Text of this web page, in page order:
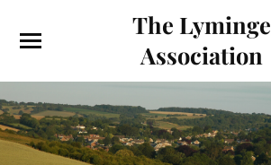
The Lyminge
Association